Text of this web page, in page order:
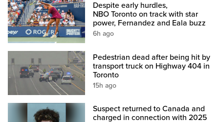
Despite early hurdles,
NBO Toronto on track with star
power, Fernandez and Eala buzz
6h ago
Pedestrian dead after being hit by
transport truck on Highway 404 in
Toronto
15h ago
Suspect returned to Canada and
charged in connection with 2025